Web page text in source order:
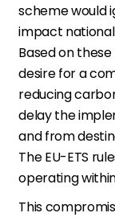
scheme would
impact
Based on
desire for a
reducing
delay the
and from
The EU-ETS
operating
This